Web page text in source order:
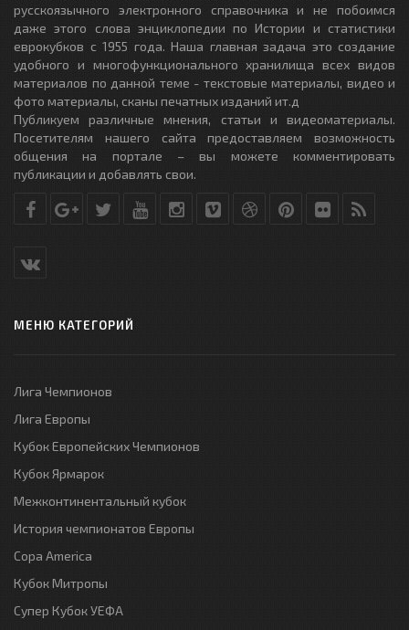
русскоязычного электронного справочника и не побоимся
даже этого слова энциклопедии по Истории и статистики
еврокубков с 1955 года. Наша главная задача это создание
удобного и многофункционального хранилища всех видов
материалов по данной теме - текстовые материалы, видео и
фото материалы, сканы печатных изданий ит.д
Публикуем различные мнения, статьи и видеоматериалы.
Посетителям нашего сайта предоставляем возможность
общения на портале – вы можете комментировать
публикации и добавлять свои.
МЕНЮ КАТЕГОРИЙ
Лига Чемпионов
Лига Европы
Кубок Европейских Чемпионов
Кубок Ярмарок
Межконтинентальный кубок
История чемпионатов Европы
Copa America
Кубок Митропы
Супер Кубок УЕФА